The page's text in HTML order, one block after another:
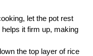
let the pot rest
it firm up, making
the top layer of rice